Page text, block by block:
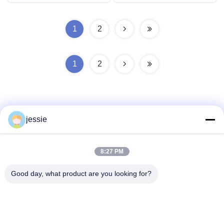
1 2
1 2
Address
jessie
8:27 PM
Good day, what product are you looking for?